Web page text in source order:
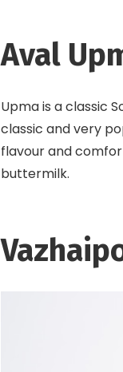
Aval
Upma is a classic
classic and very
flavour and
buttermilk.